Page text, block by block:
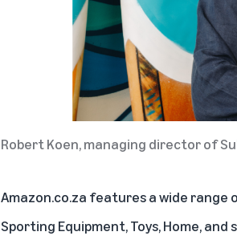
Robert Koen, managing director of
Amazon.co.za features a wide range
Sporting Equipment, Toys, Home,